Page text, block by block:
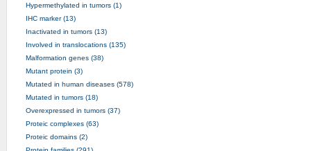
Hypermethylated in tumors (1)
IHC marker (13)
Inactivated in tumors (13)
Involved in translocations (135)
Malformation genes (38)
Mutant protein (3)
Mutated in human diseases (578)
Mutated in tumors (18)
Overexpressed in tumors (37)
Proteic complexes (63)
Proteic domains (2)